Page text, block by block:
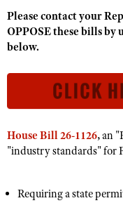
Competitive Shooting
America's Rifle
Adaptive Shooting
NRA Whittington
Women's Wilderness
NRA Whittington Center
Great American
NRA Annual Meetings
NRA Day
NRA Country
NRA Gun Gurus
FIREARMS
NRA Gun Safety Rules
Become An NRA
Become A Training
NRA Range Safety
Shooting Sports
GIVING
Friends of NRA
Ring of Freedom
NRA Whittington
HISTORY
I Have This Old Gun
HUNTING
Hunter Education
Youth Hunter
Great American
LAW
Law Enforcement,
NRA Blog
MEMBERSHIP
Please contact your
OPPOSE these bills
below.
House Bill 26-1126,an
"industry standards" for
Requiring a state